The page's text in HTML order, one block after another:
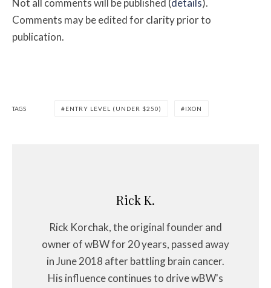
Not all comments will be published (details).
Comments may be edited for clarity prior to
publication.
TAGS ENTRY LEVEL (UNDER $250) IXON
Rick K.
Rick Korchak, the original founder and
owner of wBW for 20 years, passed away
in June 2018 after battling brain cancer.
His influence continues to drive wBW's